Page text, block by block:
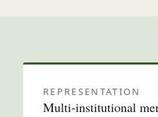
Board
REPRESENTATION
Multi-institutional